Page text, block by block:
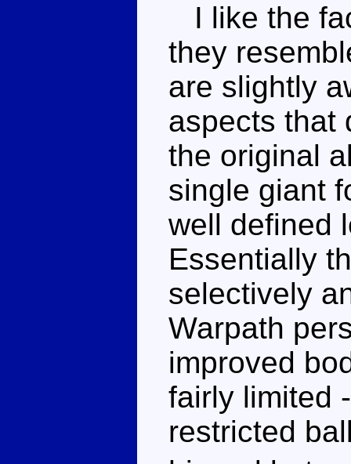
I like the
they
are slightly
aspects that
the original
single giant
well defined
Essentially
selectively
Warpath
improved
fairly limited
restricted